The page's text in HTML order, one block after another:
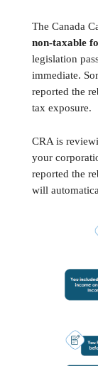
The Canada
non-taxable
legislation
immediate.
reported the
tax exposure.
CRA is
your
reported the
will